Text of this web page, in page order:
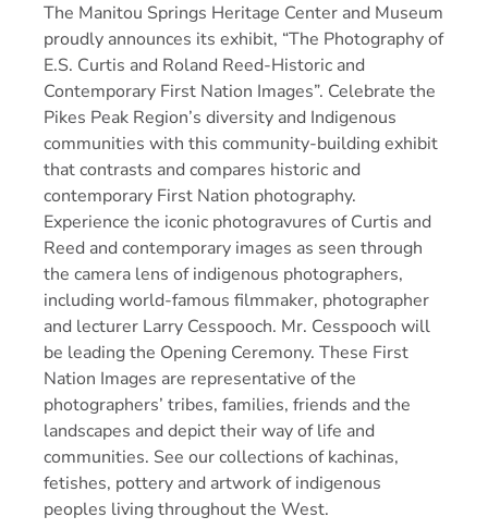
The Manitou Springs Heritage Center and Museum
proudly announces its exhibit, “The Photography of
E.S. Curtis and Roland Reed-Historic and
Contemporary First Nation Images”. Celebrate the
Pikes Peak Region’s diversity and Indigenous
communities with this community-building exhibit
that contrasts and compares historic and
contemporary First Nation photography.
Experience the iconic photogravures of Curtis and
Reed and contemporary images as seen through
the camera lens of indigenous photographers,
including world-famous filmmaker, photographer
and lecturer Larry Cesspooch. Mr. Cesspooch will
be leading the Opening Ceremony. These First
Nation Images are representative of the
photographers’ tribes, families, friends and the
landscapes and depict their way of life and
communities. See our collections of kachinas,
fetishes, pottery and artwork of indigenous
peoples living throughout the West.